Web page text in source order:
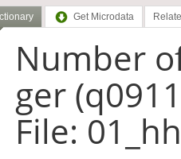
Get Microdata
Number
ger
File: